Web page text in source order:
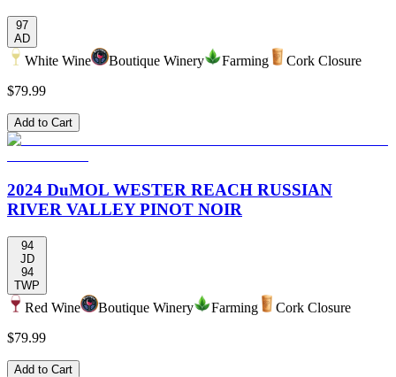
97
AD
White Wine Boutique Winery Farming
Cork Closure
$79.99
Add to Cart
2024 DuMOL WESTER REACH RUSSIAN
RIVER VALLEY PINOT NOIR
94
JD
94
TWP
Red Wine Boutique Winery Farming
Cork Closure
$79.99
Add to Cart